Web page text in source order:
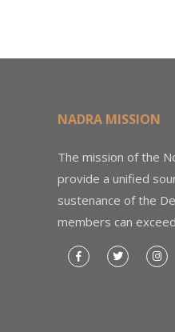
NADRA MISSION
The mission of the
provide a unified
sustenance of the
members can